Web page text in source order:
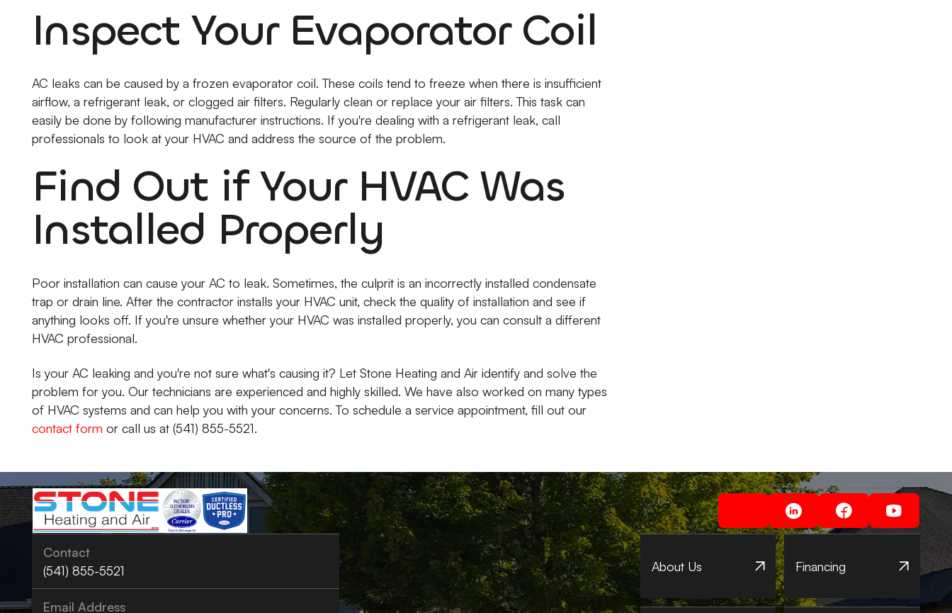
Inspect Your Evaporator Coil
AC leaks can be caused by a frozen evaporator coil. These coils tend to freeze when there is insufficient
airflow, a refrigerant leak, or clogged air filters. Regularly clean or replace your air filters. This task can
easily be done by following manufacturer instructions. If you're dealing with a refrigerant leak, call
professionals to look at your HVAC and address the source of the problem.
Find Out if Your HVAC Was
Installed Properly
Poor installation can cause your AC to leak. Sometimes, the culprit is an incorrectly installed condensate
trap or drain line. After the contractor installs your HVAC unit, check the quality of installation and see if
anything looks off. If you're unsure whether your HVAC was installed properly, you can consult a different
HVAC professional.
Is your AC leaking and you're not sure what's causing it? Let Stone Heating and Air identify and solve the
problem for you. Our technicians are experienced and highly skilled. We have also worked on many types
of HVAC systems and can help you with your concerns. To schedule a service appointment, fill out our
contact form or call us at (541) 855-5521.
Contact
(541) 855-5521
Email Address
About Us Financing